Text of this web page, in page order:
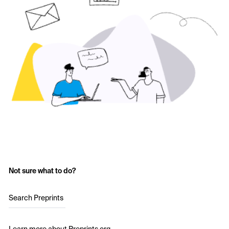
Not sure what to do?
Search Preprints